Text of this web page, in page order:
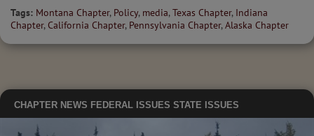
Tags: Montana Chapter, Policy, media,Texas Chapter, Indiana
Chapter, California Chapter, Pennsylvania Chapter,Alaska Chapter
CHAPTER NEWS FEDERAL ISSUES STATE ISSUES